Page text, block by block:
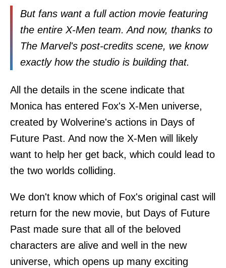
But fans want a full action movie featuring
the entire X-Men team. And now, thanks to
The Marvel's post-credits scene, we know
exactly how the studio is building that.
All the details in the scene indicate that
Monica has entered Fox's X-Men universe,
created by Wolverine's actions in Days of
Future Past. And now the X-Men will likely
want to help her get back, which could lead to
the two worlds colliding.
We don't know which of Fox's original cast will
return for the new movie, but Days of Future
Past made sure that all of the beloved
characters are alive and well in the new
universe, which opens up many exciting